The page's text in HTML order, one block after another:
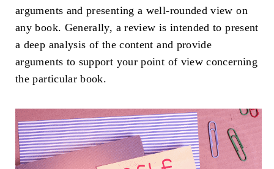
arguments and presenting a well-rounded view on
any book. Generally, a review is intended to present
a deep analysis of the content and provide
arguments to support your point of view concerning
the particular book.